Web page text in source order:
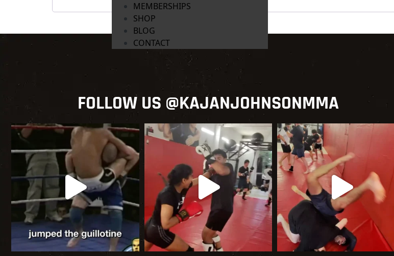
MEMBERSHIPS
SHOP
BLOG
CONTACT
FOLLOW US @KAJANJOHNSONMMA